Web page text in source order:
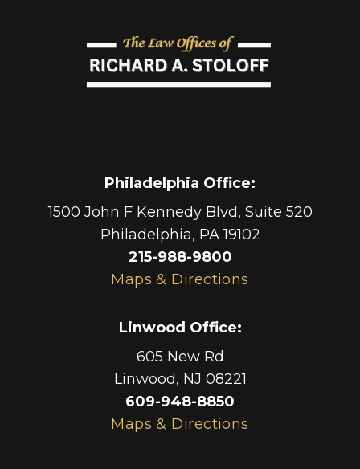
Linwood Office:
605 New Rd
Linwood, NJ 08221
609-948-8850
Maps & Directions
Philadelphia Office:
1500 John F Kennedy Blvd, Suite 520
Philadelphia, PA 19102
215-988-9800
Maps & Directions